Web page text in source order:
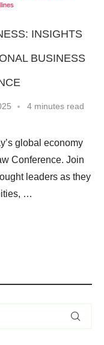
INSIGHTS
BUSINESS
4 minutes read
global economy
Conference. Join
leaders as they
…